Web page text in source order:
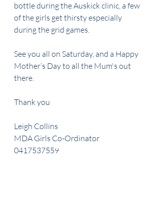
bottle during the Auskick clinic, a few
of the girls get thirsty especially
during the grid games.
See you all on Saturday, and a Happy
Mother’s Day to all the Mum's out
there.
Thank you
Leigh Collins
MDA Girls Co-Ordinator
0417537559